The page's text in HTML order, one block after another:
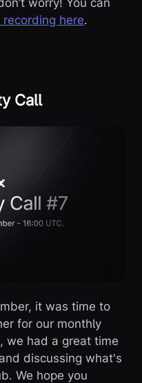
worry! You can
here.
Call
it was time to
for our monthly
we had a great time
discussing what's
We hope you